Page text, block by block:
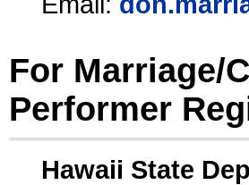
For Marriage/
Performer
Hawaii State